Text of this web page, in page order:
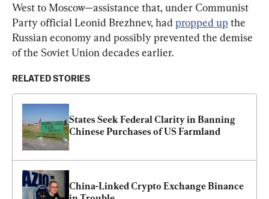
West to Moscow—assistance that, under Communist
Party official Leonid Brezhnev, had propped up the
Russian economy and possibly prevented the demise
of the Soviet Union decades earlier.
RELATED STORIES
States Seek Federal Clarity in Banning
Chinese Purchases of US Farmland
China-Linked Crypto Exchange Binance